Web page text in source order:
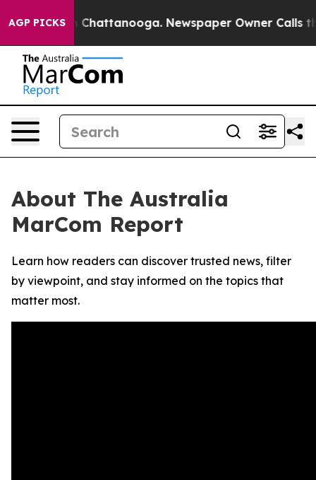
AGP PICKS
Chaos in Chattanooga. Newspaper Owner Calls
About The Australia
MarCom Report
Learn how readers can discover trusted news, filter
by viewpoint, and stay informed on the topics that
matter most.